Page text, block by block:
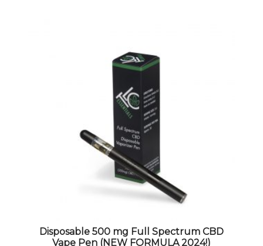
Disposable 500 mg Full Spectrum CBD
Vape Pen (NEW FORMULA 2024!)